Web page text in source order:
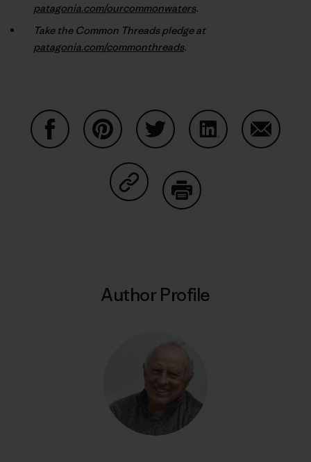
patagonia.com/ourcommonwaters.
Take the Common Threads pledge at
patagonia.com/commonthreads.
Share on Copy Link
Author Profile